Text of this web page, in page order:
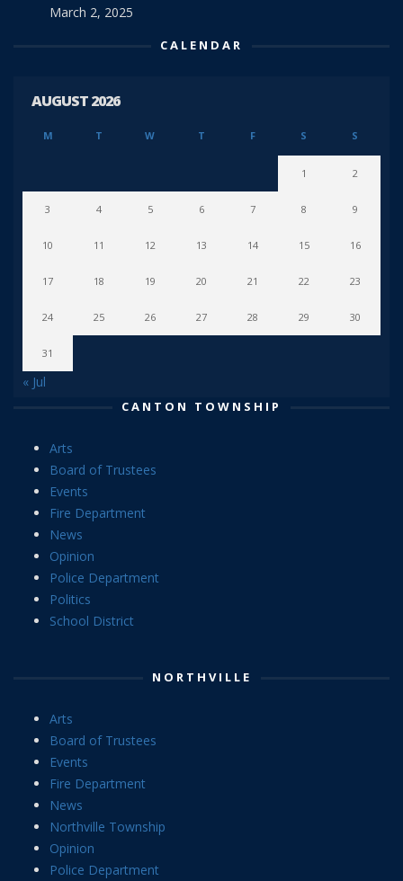
March 2, 2025
CALENDAR
AUGUST 2026
M T W T F S S
1 2
3 4 5 6 7 8 9
10 11 12 13 14 15 16
17 18 19 20 21 22 23
24 25 26 27 28 29 30
31
« Jul
CANTON TOWNSHIP
Arts
Board of Trustees
Events
Fire Department
News
Opinion
Police Department
Politics
School District
NORTHVILLE
Arts
Board of Trustees
Events
Fire Department
News
Northville Township
Opinion
Police Department